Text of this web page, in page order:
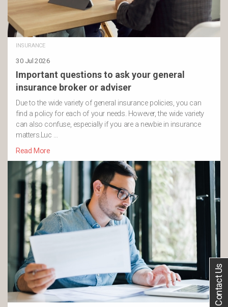
INSURANCE
30 Jul 2026
Important questions to ask your general
insurance broker or adviser
Due to the wide variety of general insurance policies, you can
find a policy for each of your needs. However, the wide variety
can also confuse, especially if you are a newbie in insurance
matters.Luc …
Read More
Contact Us